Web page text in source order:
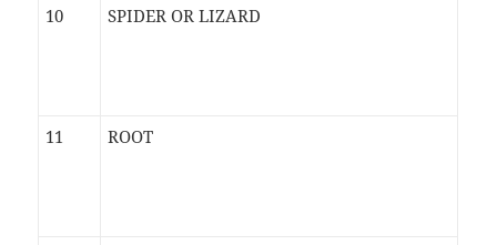
10 SPIDER OR LIZARD
11 ROOT